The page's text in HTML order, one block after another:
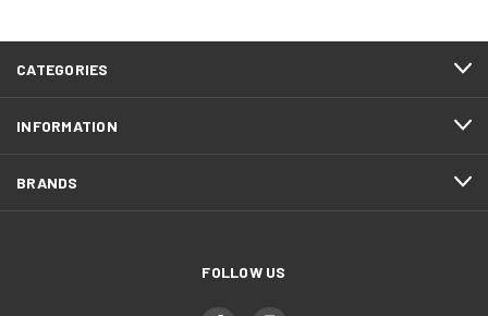
CATEGORIES
INFORMATION
BRANDS
FOLLOW US